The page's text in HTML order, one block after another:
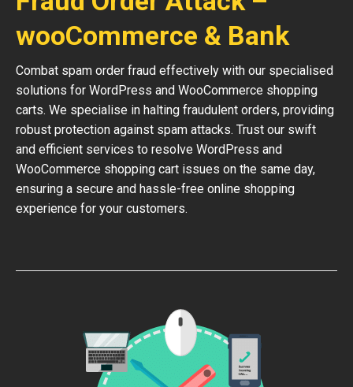
wooCommerce & Bank
Combat spam order fraud effectively with our specialised
solutions for WordPress and WooCommerce shopping
carts. We specialise in halting fraudulent orders, providing
robust protection against spam attacks. Trust our swift
and efficient services to resolve WordPress and
WooCommerce shopping cart issues on the same day,
ensuring a secure and hassle-free online shopping
experience for your customers.